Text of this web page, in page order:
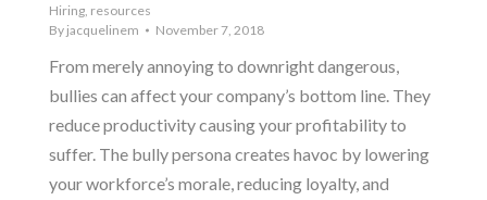
Hiring resources
By jacquelinem November 7, 2018
From merely annoying to downright dangerous,
bullies can affect your company’s bottom line. They
reduce productivity causing your profitability to
suffer. The bully persona creates havoc by lowering
your workforce’s morale, reducing loyalty, and